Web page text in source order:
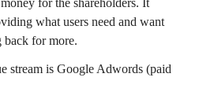
for the shareholders. It
what users need and want
back for more.
stream is Google Adwords (paid